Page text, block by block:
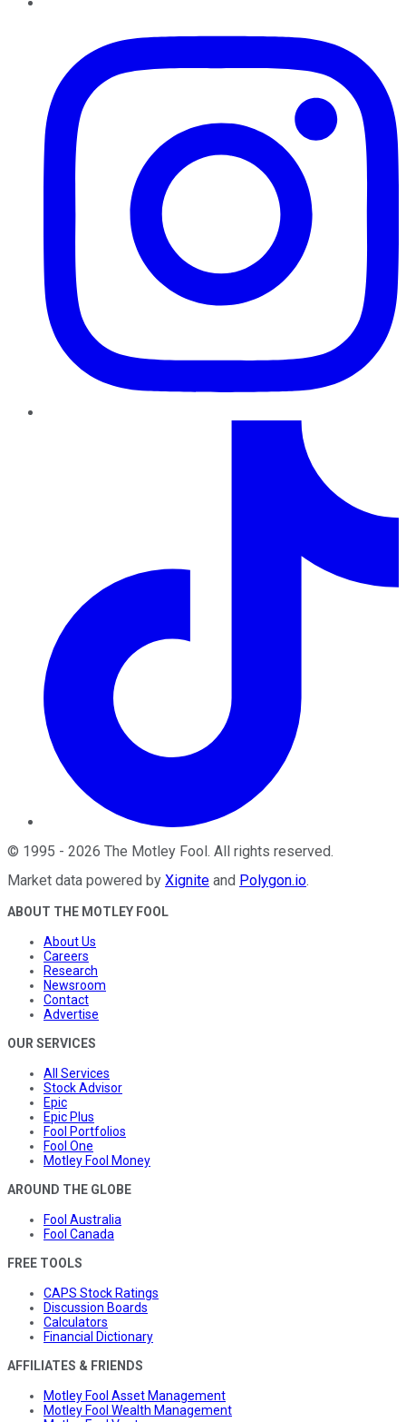
© 1995 - 2026 The Motley Fool . All rights reserved.
Market data powered by Xignite and Polygon.io.
ABOUT THE MOTLEY FOOL
About Us
Careers
Research
Newsroom
Contact
Advertise
OUR SERVICES
All Services
Stock Advisor
Epic
Epic Plus
Fool Portfolios
Fool One
Motley Fool Money
AROUND THE GLOBE
Fool Australia
Fool Canada
FREE TOOLS
CAPS Stock Ratings
Discussion Boards
Calculators
Financial Dictionary
AFFILIATES & FRIENDS
Motley Fool Asset Management
Motley Fool Wealth Management